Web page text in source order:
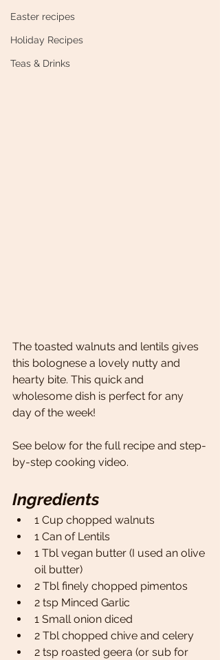
Easter recipes
Holiday Recipes
Teas & Drinks
The toasted walnuts and lentils gives
this bolognese a lovely nutty and
hearty bite. This quick and
wholesome dish is perfect for any
day of the week!
See below for the full recipe and step-
by-step cooking video.
Ingredients
1 Cup chopped walnuts
1 Can of Lentils
1 Tbl vegan butter (I used an olive
oil butter)
2 Tbl finely chopped pimentos
2 tsp Minced Garlic
1 Small onion diced
2 Tbl chopped chive and celery
2 tsp roasted geera (or sub for